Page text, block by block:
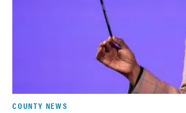
COUNTY NEWS